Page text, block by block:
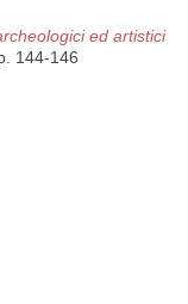
ed artistici
144-146